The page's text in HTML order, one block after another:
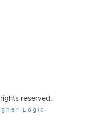
reserved.
Logic